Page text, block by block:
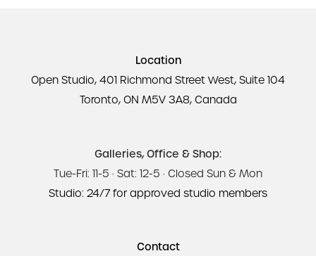
Location
Open Studio, 401 Richmond Street West, Suite 104
Toronto, ON M5V 3A8, Canada
Galleries, Office & Shop:
Tue-Fri: 11-5 · Sat: 12-5 · Closed Sun & Mon
Studio: 24/7 for approved studio members
Contact